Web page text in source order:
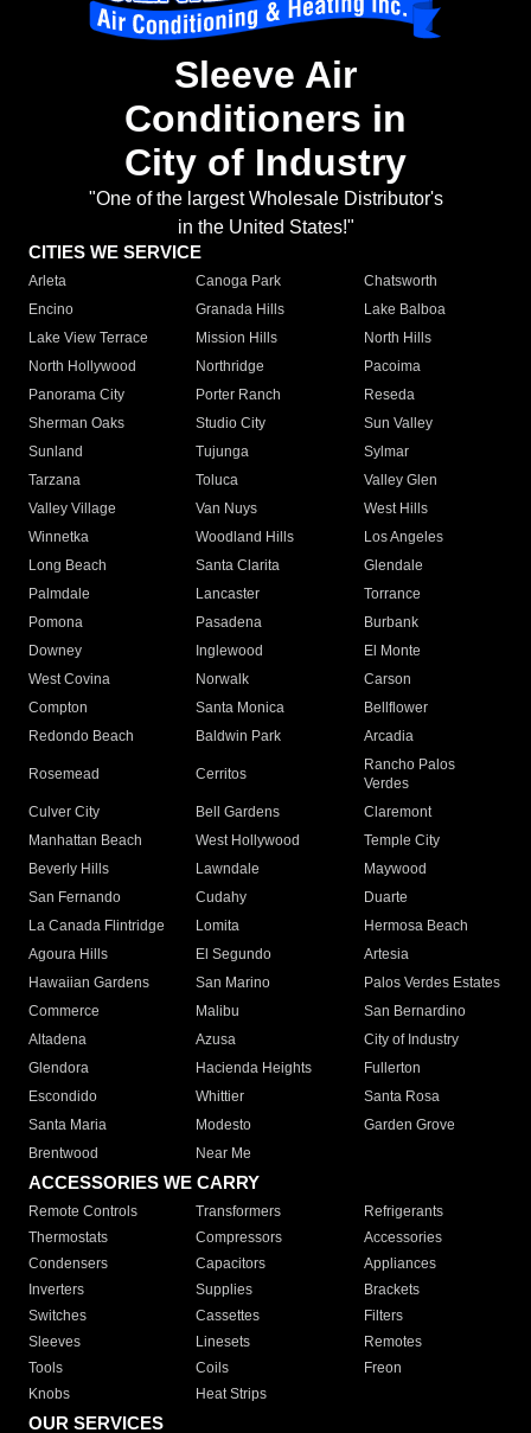
Sleeve Air
Conditioners in
City of Industry
"One of the largest Wholesale Distributor's
in the United States!"
CITIES WE SERVICE
Arleta Canoga Park
Chatsworth
Encino
Granada Hills
Lake Balboa
Lake View Terrace
Mission Hills
North Hills
North Hollywood
Northridge
Pacoima
Panorama City
Porter Ranch
Reseda
Sherman Oaks
Studio City
Sun Valley
Sunland
Tujunga
Sylmar
Tarzana
Toluca
Valley Glen
Valley Village
Van Nuys
West Hills
Winnetka
Woodland Hills
Los Angeles
Long Beach
Santa Clarita
Glendale
Palmdale
Lancaster
Torrance
Pomona
Pasadena
Burbank
Downey
Inglewood
El Monte
West Covina
Norwalk
Carson
Compton
Santa Monica
Bellflower
Redondo Beach
Baldwin Park Arcadia
Rosemead Cerritos
Rancho Palos
Verdes
Culver City
Bell Gardens
Claremont
Manhattan Beach
West Hollywood
Temple City
Beverly Hills
Lawndale
Maywood
San Fernando
Cudahy
Duarte
La Canada Flintridge
Lomita
Hermosa Beach
Agoura Hills
El Segundo
Artesia
Hawaiian Gardens
San Marino
Palos Verdes Estates
Commerce
Malibu
San Bernardino
Altadena
Azusa
City of Industry
Glendora
Hacienda Heights
Fullerton
Escondido
Whittier
Santa Rosa
Santa Maria
Modesto
Garden Grove
Brentwood
Near Me
ACCESSORIES WE CARRY
Remote Controls Transformers
Refrigerants
Thermostats
Compressors
Accessories
Condensers
Capacitors
Appliances
Inverters
Supplies
Brackets
Switches
Cassettes
Filters
Sleeves
Linesets
Remotes
Tools
Coils
Freon
Knobs
Heat Strips
OUR SERVICES